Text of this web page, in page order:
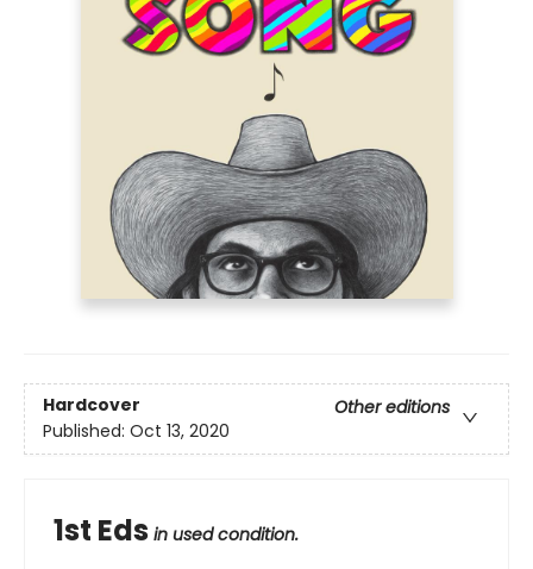
Hardcover
Other editions
Published: Oct 13, 2020
1st Eds in used condition.